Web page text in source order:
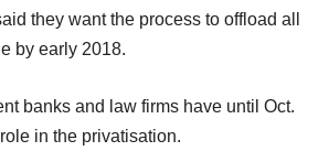
they want the process to offload all
by early 2018.
banks and law firms have until Oct.
in the privatisation.